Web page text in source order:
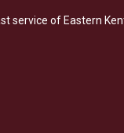
b
o
e
d
service of Eastern